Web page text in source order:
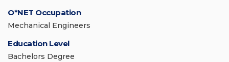
O*NET Occupation
Mechanical Engineers
Education Level
Bachelors Degree